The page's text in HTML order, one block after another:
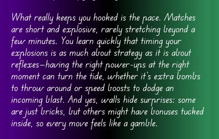
What really keeps you hooked is the pace. Matches
are short and explosive, rarely stretching beyond a
few minutes. You learn quickly that timing your
explosions is as much about strategy as it is about
reflexes—having the right power-ups at the right
moment can turn the tide, whether it’s extra bombs
to throw around or speed boosts to dodge an
incoming blast. And yes, walls hide surprises: some
are just bricks, but others might have bonuses tucked
inside, so every move feels like a gamble.